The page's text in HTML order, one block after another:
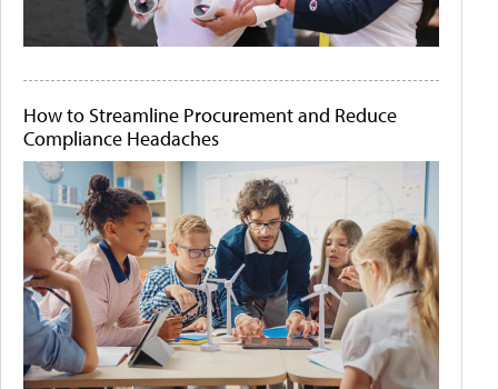
How to Streamline Procurement and Reduce
Compliance Headaches